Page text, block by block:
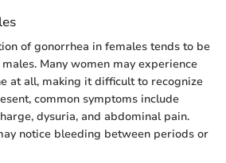
of gonorrhea in females tends to be
Many women may experience
at all, making it difficult to recognize
common symptoms include
dysuria, and abdominal pain.
notice bleeding between periods or